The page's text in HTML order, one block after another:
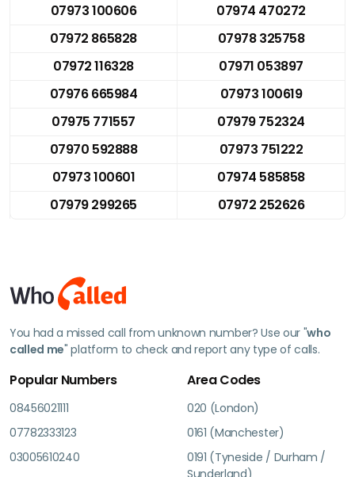
07973 100606
07974 470272
07972 865828
07978 325758
07972 116328
07971 053897
07976 665984
07973 100619
07975 771557
07979 752324
07970 592888
07973 751222
07973 100601
07974 585858
07979 299265
07972 252626
You had a missed call from unknown number? Use our "who
called me" platform to check and report any type of calls.
Popular Numbers
08456021111
07782333123
03005610240
Area Codes
020 (London)
0161 (Manchester)
0191 (Tyneside / Durham /
Sunderland)